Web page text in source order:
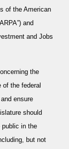
of the American
and
and Jobs
the
the federal
ensure
should
public in the
but not